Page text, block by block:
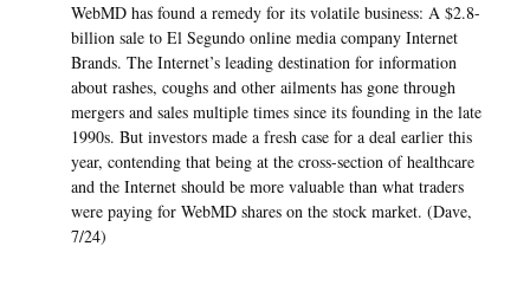
WebMD has found a remedy for its volatile business: A $2.8-
billion sale to El Segundo online media company Internet
Brands. The Internet’s leading destination for information
about rashes, coughs and other ailments has gone through
mergers and sales multiple times since its founding in the late
1990s. But investors made a fresh case for a deal earlier this
year, contending that being at the cross-section of healthcare
and the Internet should be more valuable than what traders
were paying for WebMD shares on the stock market. (Dave,
7/24)